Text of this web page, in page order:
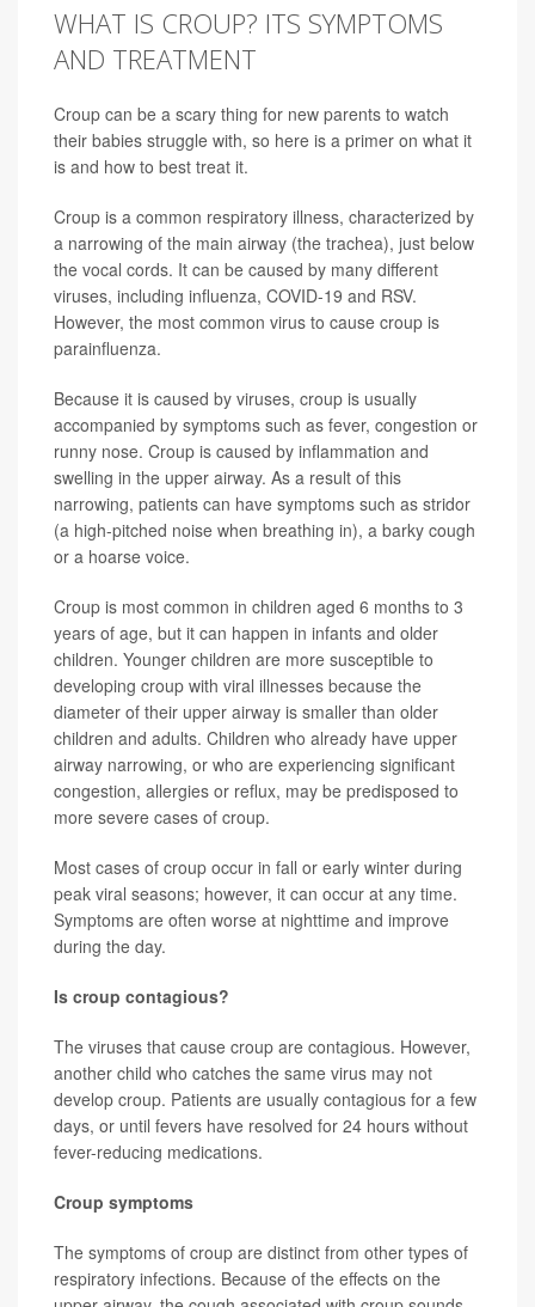
WHAT IS CROUP? ITS SYMPTOMS
AND TREATMENT
Croup can be a scary thing for new parents to watch
their babies struggle with, so here is a primer on what it
is and how to best treat it.
Croup is a common respiratory illness, characterized by
a narrowing of the main airway (the trachea), just below
the vocal cords. It can be caused by many different
viruses, including influenza, COVID-19 and RSV.
However, the most common virus to cause croup is
parainfluenza.
Because it is caused by viruses, croup is usually
accompanied by symptoms such as fever, congestion or
runny nose. Croup is caused by inflammation and
swelling in the upper airway. As a result of this
narrowing, patients can have symptoms such as stridor
(a high-pitched noise when breathing in), a barky cough
or a hoarse voice.
Croup is most common in children aged 6 months to 3
years of age, but it can happen in infants and older
children. Younger children are more susceptible to
developing croup with viral illnesses because the
diameter of their upper airway is smaller than older
children and adults. Children who already have upper
airway narrowing, or who are experiencing significant
congestion, allergies or reflux, may be predisposed to
more severe cases of croup.
Most cases of croup occur in fall or early winter during
peak viral seasons; however, it can occur at any time.
Symptoms are often worse at nighttime and improve
during the day.
Is croup contagious?
The viruses that cause croup are contagious. However,
another child who catches the same virus may not
develop croup. Patients are usually contagious for a few
days, or until fevers have resolved for 24 hours without
fever-reducing medications.
Croup symptoms
The symptoms of croup are distinct from other types of
respiratory infections. Because of the effects on the